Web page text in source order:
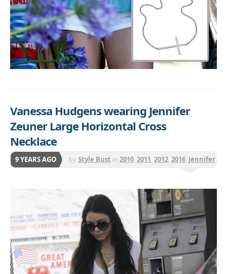
Vanessa Hudgens wearing Jennifer
Zeuner Large Horizontal Cross
Necklace
9 YEARS AGO byStyle Bust in 2010, 2011, 2012, 2016, Jennifer